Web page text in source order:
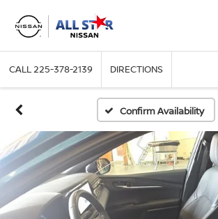
CALL225-378-2139 DIRECTIONS
Confirm Availability